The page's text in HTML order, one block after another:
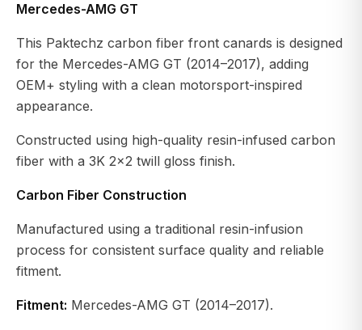
Mercedes-AMG GT
This Paktechz carbon fiber front canards is designed
for the Mercedes-AMG GT (2014–2017), adding
OEM+ styling with a clean motorsport-inspired
appearance.
Constructed using high-quality resin-infused carbon
fiber with a 3K 2×2 twill gloss finish.
Carbon Fiber Construction
Manufactured using a traditional resin-infusion
process for consistent surface quality and reliable
fitment.
Fitment: Mercedes-AMG GT (2014–2017).